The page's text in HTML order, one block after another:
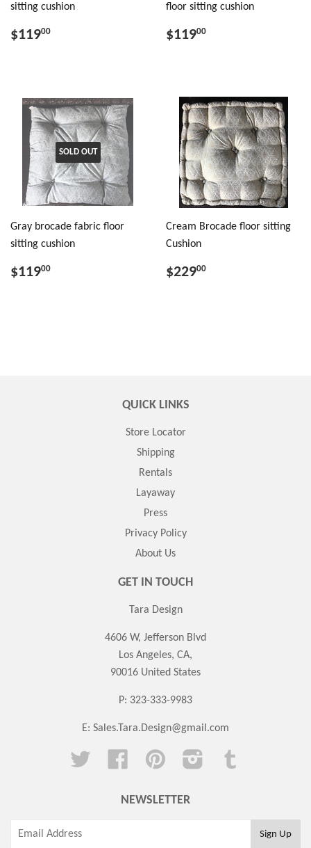
sitting cushion
$11900
floor sitting cushion
$11900
SOLD OUT
Gray brocade fabric floor
sitting cushion
$11900
Cream Brocade floor sitting
Cushion
$22900
QUICK LINKS
Store Locator
Shipping
Rentals
Layaway
Press
Privacy Policy
About Us
GET IN TOUCH
Tara Design
4606 W, Jefferson Blvd
Los Angeles, CA,
90016 United States
P: 323-333-9983
E: Sales.Tara.Design@gmail.com
Twitter Facebook Pinterest Instagram
NEWSLETTER